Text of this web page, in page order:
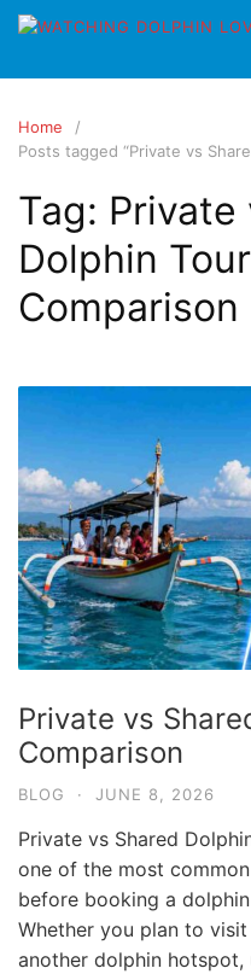
Home
Posts tagged “Private vs
Tag: Private
Dolphin
Comparison
Private vs
Comparison
BLOG · JUNE 8, 2026
Private vs Shared
one of the most
before booking a
Whether you plan to
another dolphin hotspot,